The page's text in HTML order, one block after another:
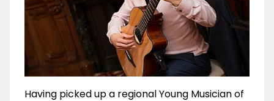
Having picked up a regional Young Musician of